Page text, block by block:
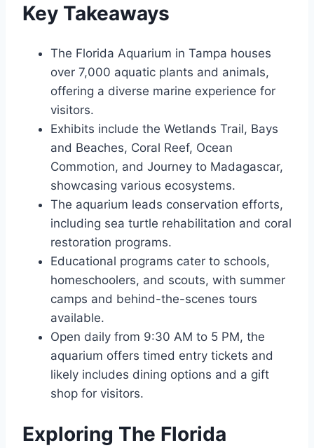
Key Takeaways
The Florida Aquarium in Tampa houses
over 7,000 aquatic plants and animals,
offering a diverse marine experience for
visitors.
Exhibits include the Wetlands Trail, Bays
and Beaches, Coral Reef, Ocean
Commotion, and Journey to Madagascar,
showcasing various ecosystems.
The aquarium leads conservation efforts,
including sea turtle rehabilitation and coral
restoration programs.
Educational programs cater to schools,
homeschoolers, and scouts, with summer
camps and behind-the-scenes tours
available.
Open daily from 9:30 AM to 5 PM, the
aquarium offers timed entry tickets and
likely includes dining options and a gift
shop for visitors.
Exploring The Florida